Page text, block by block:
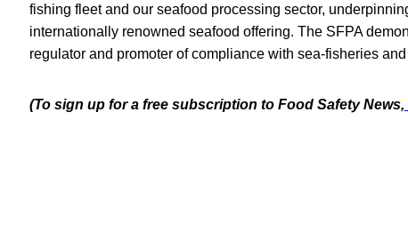
fishing fleet and our seafood processing sector,
internationally renowned seafood offering. The SFPA
regulator and promoter of compliance with sea-fisheries
(To sign up for a free subscription to Food Safety News,